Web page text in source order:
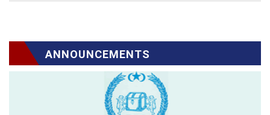
ANNOUNCEMENTS